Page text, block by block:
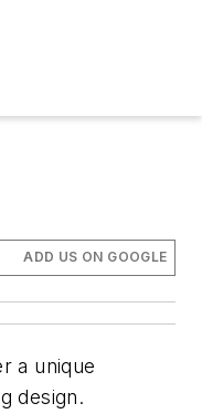
ADD US ON GOOGLE
a unique
design.